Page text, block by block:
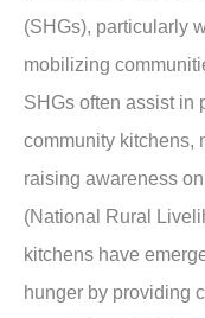
(SHGs), particularly
mobilizing
SHGs often assist in
community kitchens,
raising awareness
(National Rural
kitchens have
hunger by providing